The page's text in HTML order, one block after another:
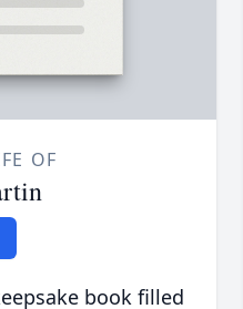
OF
book filled